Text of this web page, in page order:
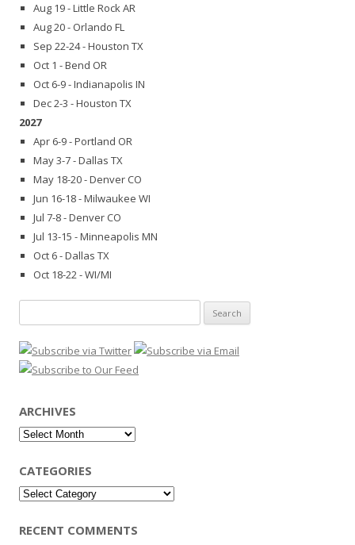
Aug 19 - Little Rock AR
Aug 20 - Orlando FL
Sep 22-24 - Houston TX
Oct 1 - Bend OR
Oct 6-9 - Indianapolis IN
Dec 2-3 - Houston TX
2027
Apr 6-9 - Portland OR
May 3-7 - Dallas TX
May 18-20 - Denver CO
Jun 16-18 - Milwaukee WI
Jul 7-8 - Denver CO
Jul 13-15 - Minneapolis MN
Oct 6 - Dallas TX
Oct 18-22 - WI/MI
for:
ARCHIVES
Archives
CATEGORIES
Categories
RECENT COMMENTS